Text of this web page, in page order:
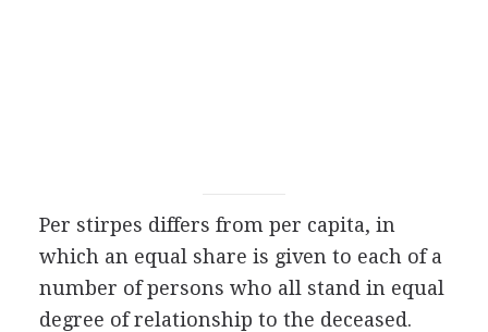
Per stirpes differs from per capita, in
which an equal share is given to each of a
number of persons who all stand in equal
degree of relationship to the deceased.